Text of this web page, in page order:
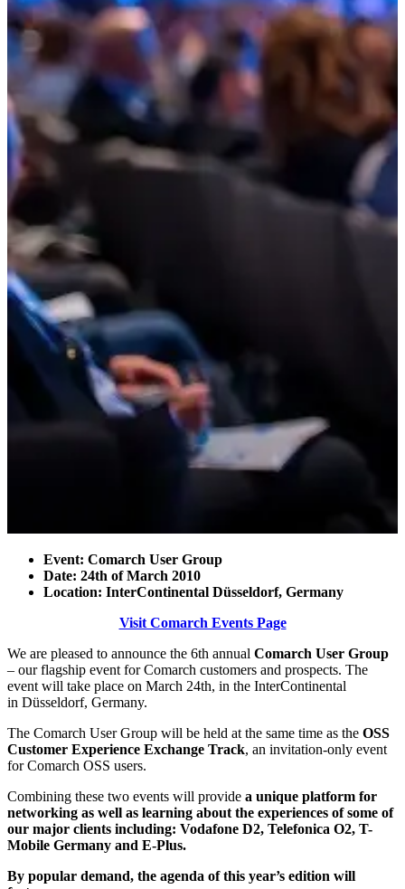
Event: Comarch User Group
Date: 24th of March 2010
Location: InterContinental Düsseldorf, Germany
Visit Comarch Events Page
We are pleased to announce the 6th annual Comarch User Group
– our flagship event for Comarch customers and prospects. The
event will take place on March 24th, in the InterContinental
in Düsseldorf, Germany.
The Comarch User Group will be held at the same time as the OSS
Customer Experience Exchange Track, an invitation-only event
for Comarch OSS users.
Combining these two events will provide a unique platform for
networking as well as learning about the experiences of some of
our major clients including: Vodafone D2, Telefonica O2, T-
Mobile Germany and E-Plus.
By popular demand, the agenda of this year’s edition will